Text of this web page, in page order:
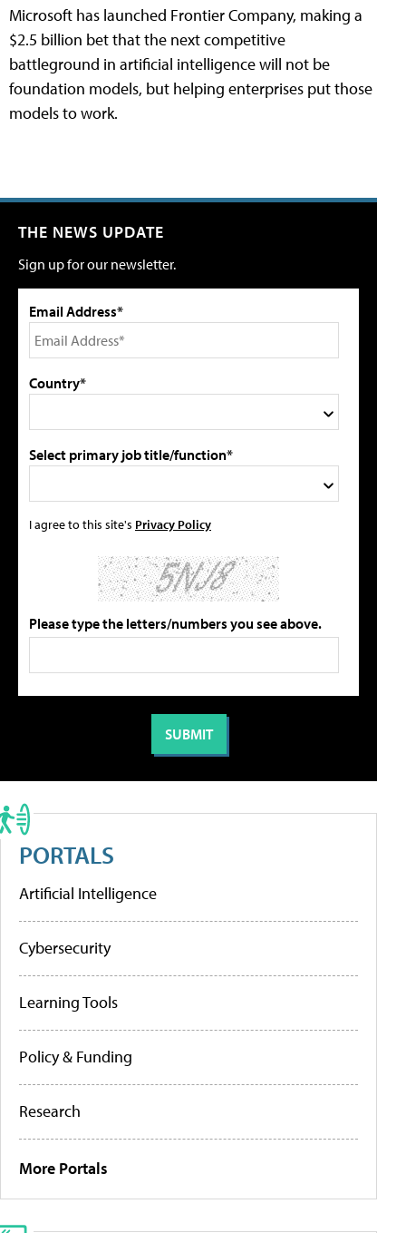
Microsoft has launched Frontier Company, making a
$2.5 billion bet that the next competitive
battleground in artificial intelligence will not be
foundation models, but helping enterprises put those
models to work.
THE NEWS UPDATE
Sign up for our newsletter.
Email Address*
Country*
Select primary job title/function*
I agree to this site's Privacy Policy
Please type the letters/numbers you see above.
PORTALS
Artificial Intelligence
Cybersecurity
Learning Tools
Policy & Funding
Research
More Portals